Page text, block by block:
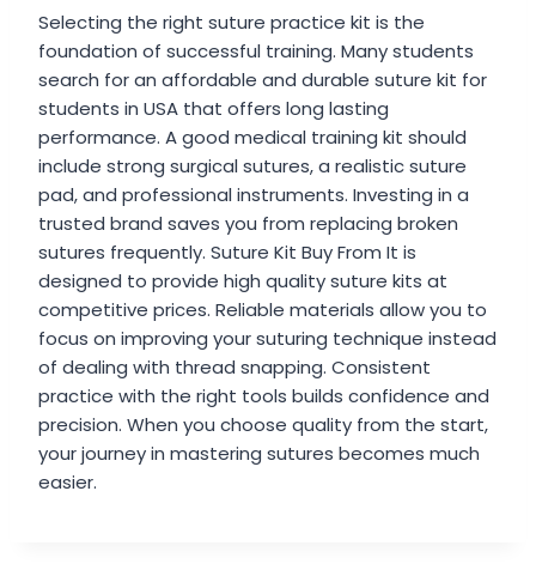
Selecting the right suture practice kit is the
foundation of successful training. Many students
search for an affordable and durable suture kit for
students in USA that offers long lasting
performance. A good medical training kit should
include strong surgical sutures, a realistic suture
pad, and professional instruments. Investing in a
trusted brand saves you from replacing broken
sutures frequently. Suture Kit Buy From It is
designed to provide high quality suture kits at
competitive prices. Reliable materials allow you to
focus on improving your suturing technique instead
of dealing with thread snapping. Consistent
practice with the right tools builds confidence and
precision. When you choose quality from the start,
your journey in mastering sutures becomes much
easier.